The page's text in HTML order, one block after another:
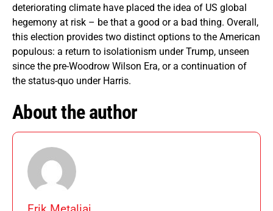
deteriorating climate have placed the idea of US global
hegemony at risk – be that a good or a bad thing. Overall,
this election provides two distinct options to the American
populous: a return to isolationism under Trump, unseen
since the pre-Woodrow Wilson Era, or a continuation of
the status-quo under Harris.
About the author